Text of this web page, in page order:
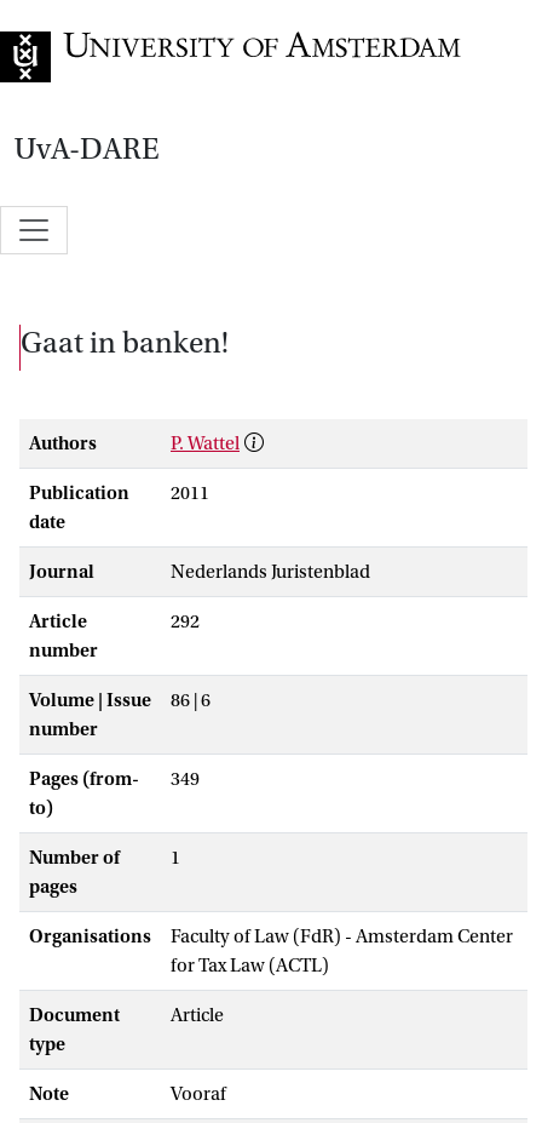
UvA-DARE
Gaat in banken!
Authors P. Wattel
Publication
date
2011
Journal Nederlands Juristenblad
Article
number
292
Volume | Issue
number
86 | 6
Pages (from-
to)
349
Number of
pages
1
Organisations
Faculty of Law (FdR) - Amsterdam Center
for Tax Law (ACTL)
Document
type
Article
Note Vooraf